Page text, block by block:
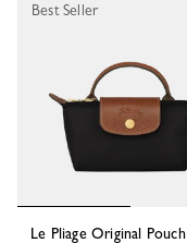
Le Pliage Original Pouch
Best Seller